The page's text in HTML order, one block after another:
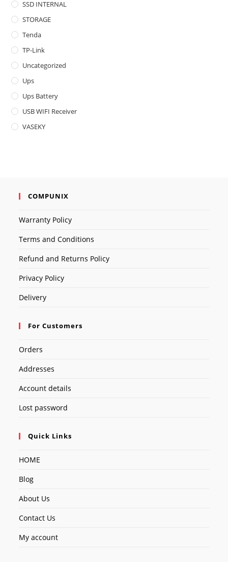
SSD INTERNAL
STORAGE
Tenda
TP-Link
Uncategorized
Ups
Ups Battery
USB WIFI Receiver
VASEKY
COMPUNIX
Warranty Policy
Terms and Conditions
Refund and Returns Policy
Privacy Policy
Delivery
For Customers
Orders
Addresses
Account details
Lost password
Quick Links
HOME
Blog
About Us
Contact Us
My account